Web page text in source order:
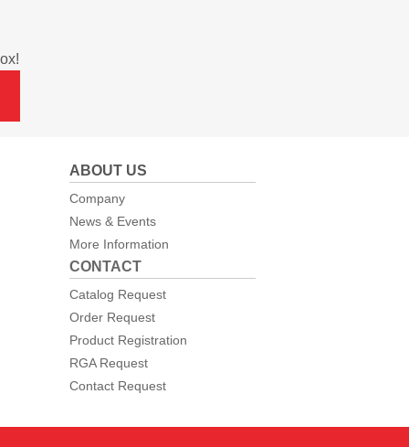
ABOUT US
Company
News & Events
More Information
CONTACT
Catalog Request
Order Request
Product Registration
RGA Request
Contact Request